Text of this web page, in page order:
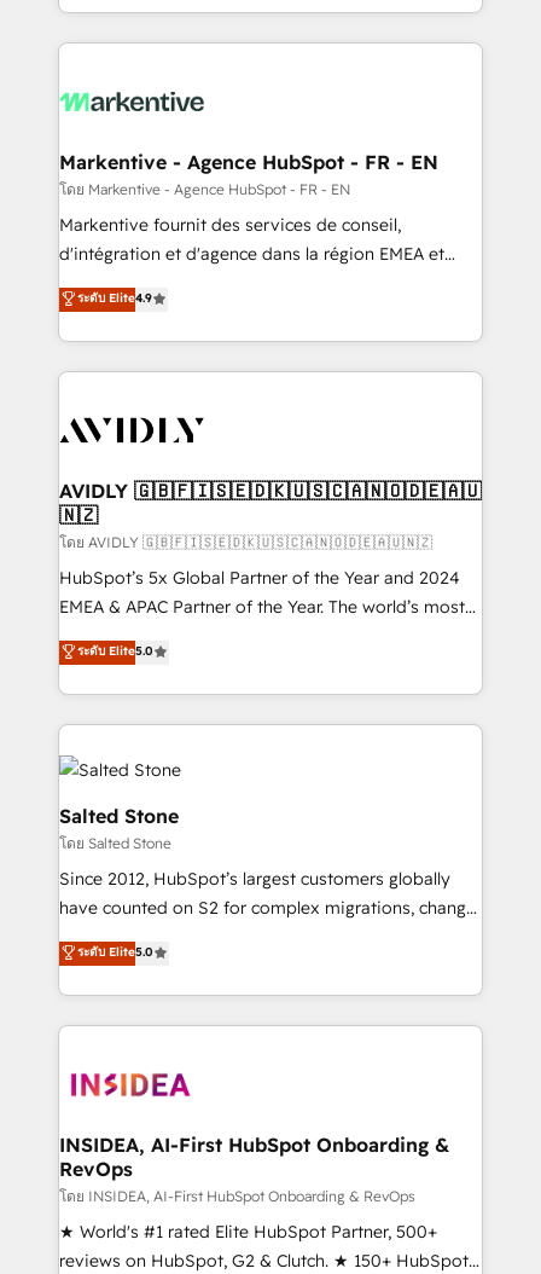
Loop Marketing framework through expert-led
services, smart agents, and purpose-built apps,
results, fast. ⚙️CRM & RevOps: Align all Hubs to your
🎯Demand Gen & ABM: Drive pipeline with inbound,
ABM, AEO, SEO, & paid media. 👩‍💻Web Design:
Build high-performing websites with UX, messaging,
& conversion strategy that drive results. 🤖AI
AI, & maximize AEO with tailored AI services. 🧩
Integrations: Extend HubSpot with custom
Markentive - Agence HubSpot - FR - EN
โดย Markentive - Agence HubSpot - FR - EN
Markentive fournit des services de conseil,
d'intégration et d'agence dans la région EMEA et
North America. Avec plus de 115 experts en
marketing automation, Growth, Revops, CRM et
webdesign. Markentive is both a consulting firm, a
digital agency and an integrator. With over 115
CRM and webdesign (We focus on EMEA - USA
ระดับ Elite4.9
AVIDLY 🇬🇧🇫🇮🇸🇪🇩🇰🇺🇸🇨🇦🇳🇴🇩🇪🇦🇺
🇳🇿
โดย AVIDLY 🇬🇧🇫🇮🇸🇪🇩🇰🇺🇸🇨🇦🇳🇴🇩🇪🇦🇺🇳🇿
HubSpot’s 5x Global Partner of the Year and 2024
EMEA & APAC Partner of the Year. The world’s most
experienced and fully accredited HubSpot Solutions
Partner. 🚀 With 2,750+ HubSpot projects delivered
and 370+ specialists across EMEA, APAC and NAM,
we de-risk complex CRM programmes and
accelerate ROI across every HubSpot Hub. 🧭 From
multi-region migrations to AI-powered automation,
we turn complexity into clarity, human at global
scale. 🏆 HubSpot’s CEO called us “the partner of the
future.” Others agree it is proof of trust built through
measurable impact.
ระดับ Elite5.0
Salted Stone
โดย Salted Stone
Since 2012, HubSpot’s largest customers globally
have counted on S2 for complex migrations, change
management, systems integration, and creative
solutions that deliver measurable impact and
transform brand experiences As one of the few full-
service creative agencies in the HubSpot
winning design to build scalable, globally
marketing campaigns, & RevOps frameworks that
fuel long-term success We connect the entire
customer lifecycle through seamless integrations,
ensure long-term adoption with change-
management programs, and align marketing, sales,
ระดับ Elite5.0
INSIDEA, AI-First HubSpot Onboarding &
RevOps
โดย INSIDEA, AI-First HubSpot Onboarding & RevOps
★ World's #1 rated Elite HubSpot Partner, 500+
reviews on HubSpot, G2 & Clutch. ★ 150+ HubSpot